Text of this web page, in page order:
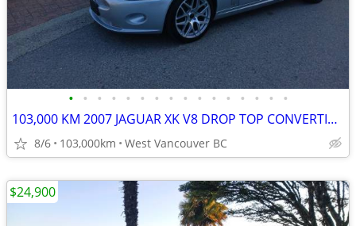
• • • • • • • • • • • • • • • •
103,000 KM 2007 JAGUAR XK V8 DROP TOP CONVERTIBLE
8/6 103,000km West Vancouver BC
$24,900